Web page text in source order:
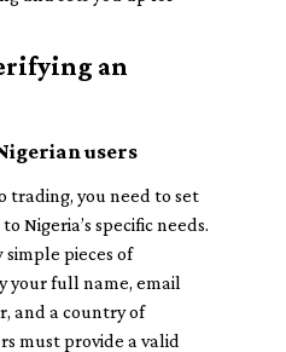
an
users
trading, you need to set
Nigeria’s specific needs.
simple pieces of
full name, email
and a country of
must provide a valid